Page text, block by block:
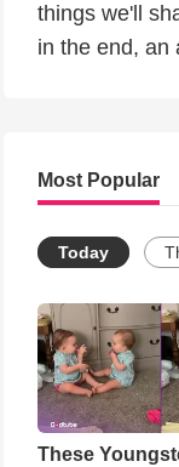
things we'll
in the end, an
Most Popular
Today
These